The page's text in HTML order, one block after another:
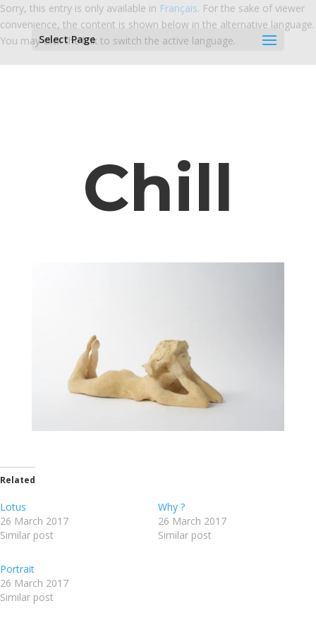
Select Page
Sorry, this entry is only available in Français. For the sake of viewer
convenience, the content is shown below in the alternative language.
You may click the link to switch the active language.
Chill
Related
Lotus
26 March 2017
Similar post
Why ?
26 March 2017
Similar post
Portrait
26 March 2017
Similar post